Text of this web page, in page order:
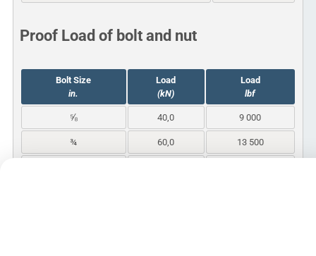
Proof Load of bolt and nut
Bolt Size
in.
Load
(kN)
Load
lbf
⅝ 40,0 9 000
¾ 60,0 13 500